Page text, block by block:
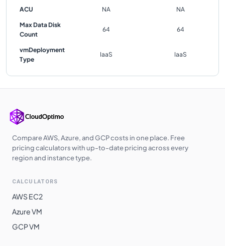
ACU NA NA
Max Data Disk
Count
64 64
vmDeployment
Type
IaaS IaaS
Compare AWS, Azure, and GCP costs in one place. Free
pricing calculators with up-to-date pricing across every
region and instance type.
CALCULATORS
AWS EC2
Azure VM
GCP VM